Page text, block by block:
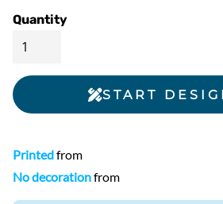
Quantity
START
Printedfrom
No decorationfrom